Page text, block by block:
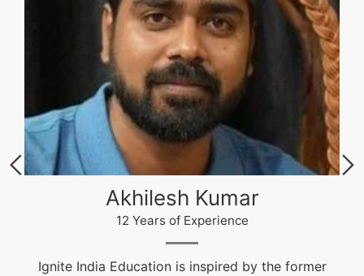
Akhilesh Kumar
12 Years of Experience
Ignite India Education is inspired by the former